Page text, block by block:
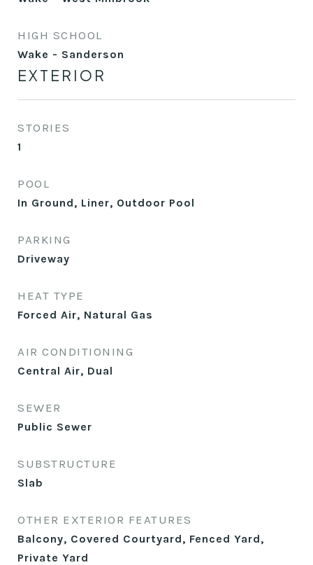
HIGH SCHOOL
Wake - Sanderson
EXTERIOR
STORIES
1
POOL
In Ground, Liner, Outdoor Pool
PARKING
Driveway
HEAT TYPE
Forced Air, Natural Gas
AIR CONDITIONING
Central Air, Dual
SEWER
Public Sewer
SUBSTRUCTURE
Slab
OTHER EXTERIOR FEATURES
Balcony, Covered Courtyard, Fenced Yard,
Private Yard